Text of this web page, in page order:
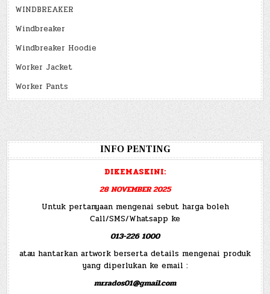
WINDBREAKER
Windbreaker
Windbreaker Hoodie
Worker Jacket
Worker Pants
INFO PENTING
DIKEMASKINI:
28 NOVEMBER 2025
Untuk pertanyaan mengenai sebut harga boleh
Call/SMS/Whatsapp ke
013-226 1000
atau hantarkan artwork berserta details mengenai produk
yang diperlukan ke email :
mr.rados01@gmail.com